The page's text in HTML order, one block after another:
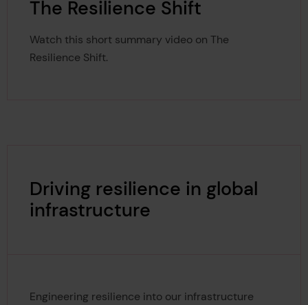
The Resilience Shift
Watch this short summary video on The
Resilience Shift.
Driving resilience in global
infrastructure
Engineering resilience into our infrastructure